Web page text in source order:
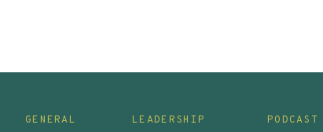
GENERAL LEADERSHIP PODCAST